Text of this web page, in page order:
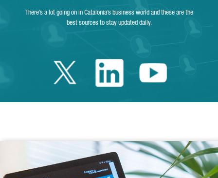
There’s a lot going on in Catalonia’s business world and these are the
best sources to stay updated daily.
Twitter Catalonia
LinkedinYoutube